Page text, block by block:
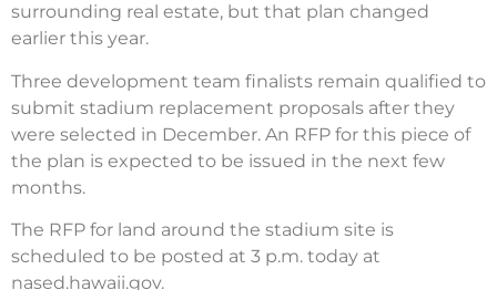
surrounding real estate, but that plan changed
earlier this year.
Three development team finalists remain qualified to
submit stadium replacement proposals after they
were selected in December. An RFP for this piece of
the plan is expected to be issued in the next few
months.
The RFP for land around the stadium site is
scheduled to be posted at 3 p.m. today at
nased.hawaii.gov.